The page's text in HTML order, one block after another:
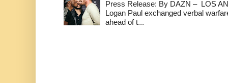
Press Release: By DAZN – LOS
Logan Paul exchanged verbal
ahead of t...